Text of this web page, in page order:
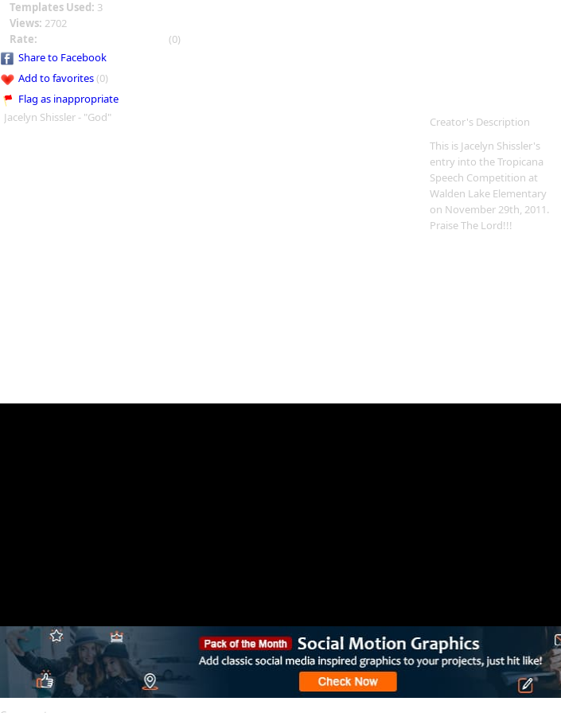
Templates Used: 3
Views: 2702
Rate:
(0)
Share to Facebook
Add to favorites(0)
Flag as inappropriate
Jacelyn Shissler - "God"
Creator's Description
This is Jacelyn Shissler's
entry into the Tropicana
Speech Competition at
Walden Lake Elementary
on November 29th, 2011.
Praise The Lord!!!